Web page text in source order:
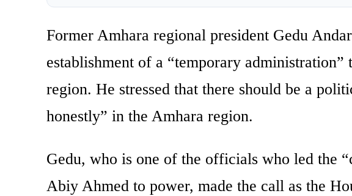
Former Amhara regional president Gedu
establishment of a “temporary
region. He stressed that there should be a
honestly” in the Amhara region.
Gedu, who is one of the officials who led the
Abiy Ahmed to power, made the call as the